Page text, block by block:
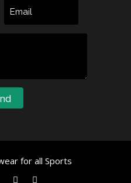
for all Sports